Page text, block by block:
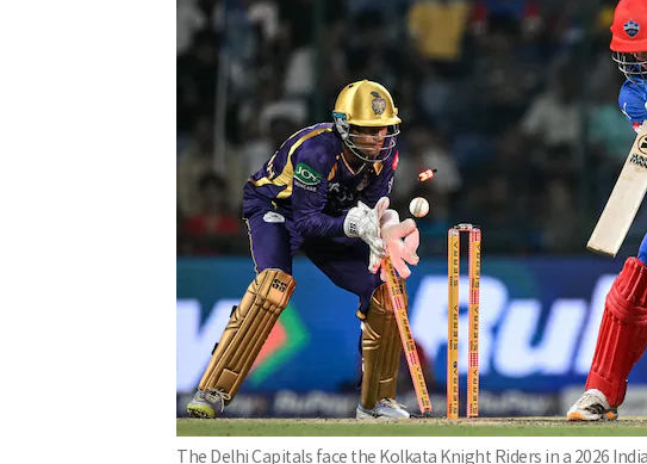
The Delhi Capitals face the Kolkata Knight Riders in a 2026